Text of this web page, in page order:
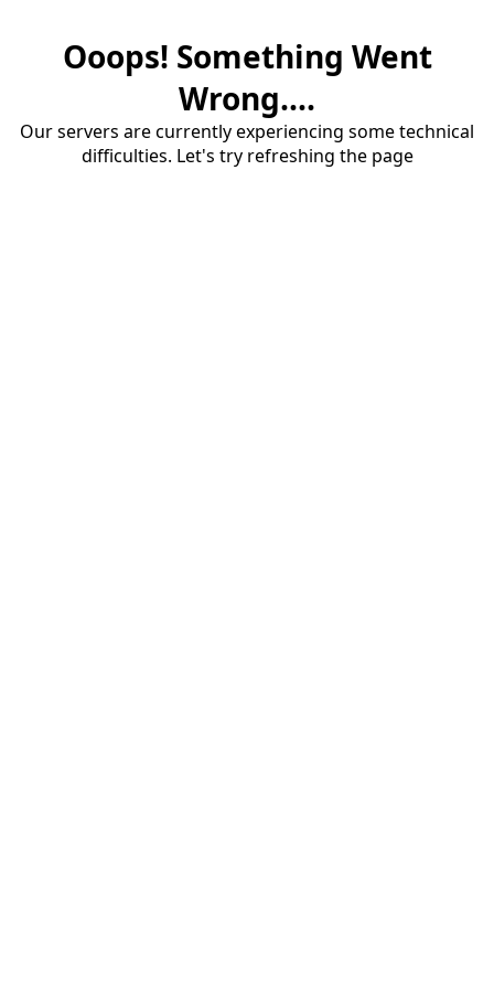
Ooops! Something Went
Wrong....
Our servers are currently experiencing some technical
difficulties. Let's try refreshing the page